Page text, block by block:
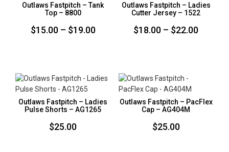
Outlaws Fastpitch – Tank
Top – 8800
$15.00 – $19.00Price
through
$19.00
Outlaws Fastpitch – Ladies
Cutter Jersey – 1522
$18.00 – $22.00Price
Outlaws Fastpitch – Ladies
Pulse Shorts – AG1265
$25.00
Outlaws Fastpitch – PacFlex
Cap – AG404M
$25.00